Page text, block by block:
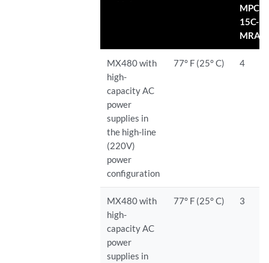
15C-
MX480 with
high-
capacity AC
power
supplies in
the high-line
(220V)
power
configuration
77° F (25° C) 4
MX480 with
high-
capacity AC
power
supplies in
77° F (25° C) 3